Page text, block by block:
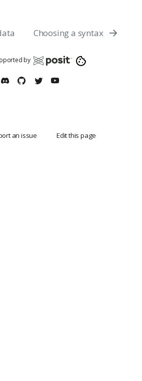
Choosing a syntax
by
an issue Edit this page